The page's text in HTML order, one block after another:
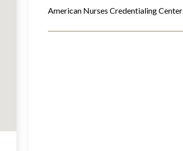
American Nurses Credentialing Center